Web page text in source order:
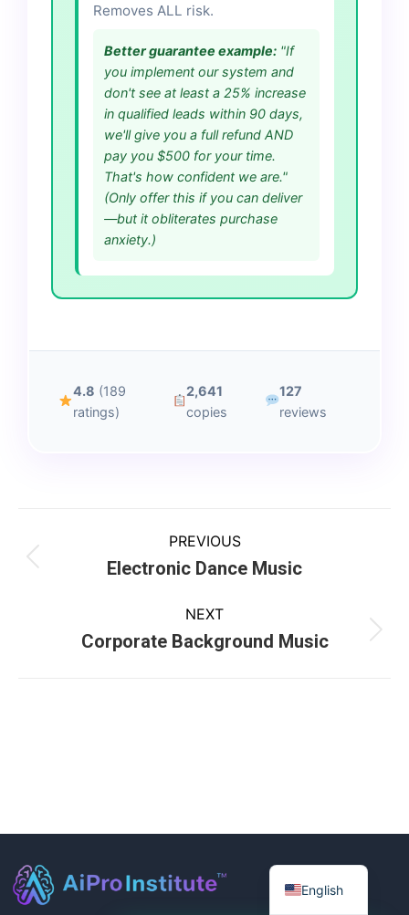
Removes ALL risk.
Better guarantee example: "If
you implement our system and
don't see at least a 25% increase
in qualified leads within 90 days,
we'll give you a full refund AND
pay you $500 for your time.
That's how confident we are."
(Only offer this if you can deliver
—but it obliterates purchase
anxiety.)
4.8 (189
ratings)
2,641
copies
127
reviews
PREVIOUS
Electronic Dance Music
NEXT
Corporate Background Music
English